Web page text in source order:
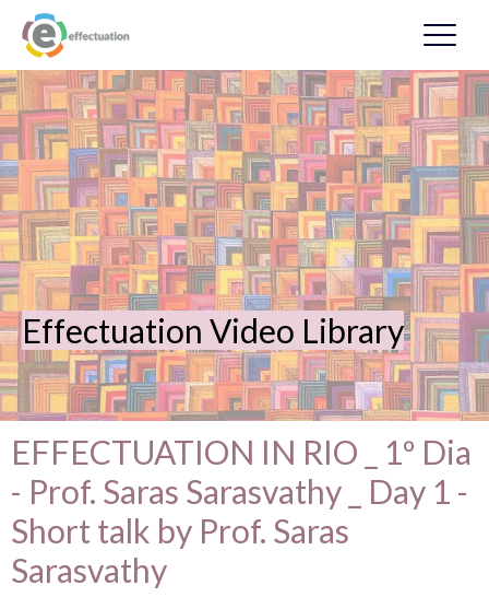
Effectuation Video Library
EFFECTUATION IN RIO _ 1º Dia
- Prof. Saras Sarasvathy _ Day 1 -
Short talk by Prof. Saras
Sarasvathy